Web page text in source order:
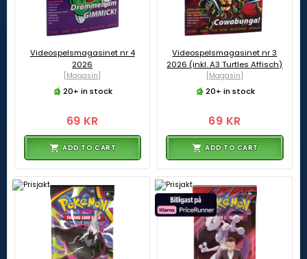
Videospelsmagasinet nr 4
2026
[Magasin]
20+ in stock
69 KR
ADD TO CART
Videospelsmagasinet nr 3
2026 (inkl. A3 Turtles Affisch)
[Magasin]
20+ in stock
69 KR
ADD TO CART